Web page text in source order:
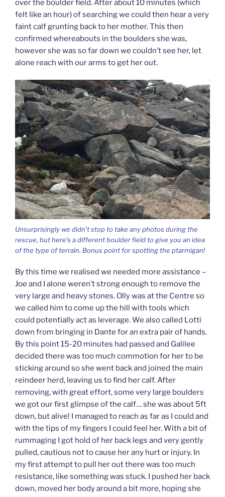
over the boulder field. After about 10 minutes (which
felt like an hour) of searching we could then hear a very
faint calf grunting back to her mother. This then
confirmed whereabouts in the boulders she was,
however she was so far down we couldn’t see her, let
alone reach with our arms to get her out.
Unsurprisingly we didn’t stop to take any photos during the
rescue, but here’s a different boulder field to give you an idea
of the type of terrain. Bonus point for spotting the ptarmigan!
By this time we realised we needed more assistance –
Joe and I alone weren’t strong enough to remove the
very large and heavy stones. Olly was at the Centre so
we called him to come up the hill with tools which
could potentially act as leverage. We also called Lotti
down from bringing in Dante for an extra pair of hands.
By this point 15-20 minutes had passed and Galilee
decided there was too much commotion for her to be
sticking around so she went back and joined the main
reindeer herd, leaving us to find her calf. After
removing, with great effort, some very large boulders
we got our first glimpse of the calf… she was about 5ft
down, but alive! I managed to reach as far as I could and
with the tips of my fingers I could feel her. With a bit of
rummaging I got hold of her back legs and very gently
pulled, cautious not to cause her any hurt or injury. In
my first attempt to pull her out there was too much
resistance, like something was stuck. I pushed her back
down, moved her body around a bit more, hoping she